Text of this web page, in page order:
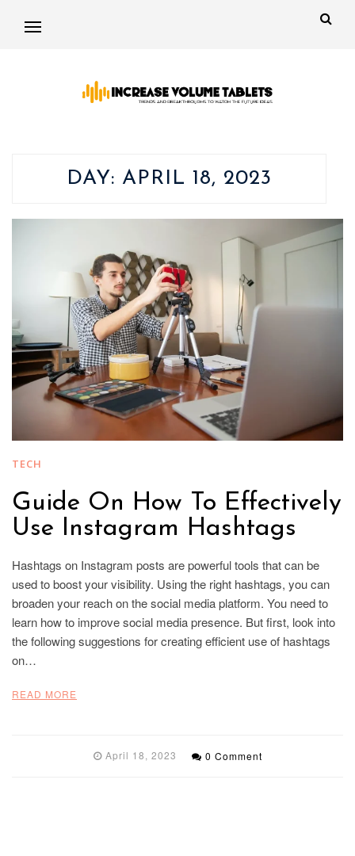
DAY: APRIL 18, 2023
TECH
Guide On How To Effectively
Use Instagram Hashtags
Hashtags on Instagram posts are powerful tools that can be
used to boost your visibility. Using the right hashtags, you can
broaden your reach on the social media platform. You need to
learn how to improve social media presence. But first, look into
the following suggestions for creating efficient use of hashtags
on…
READ MORE
April 18, 2023 0 Comment